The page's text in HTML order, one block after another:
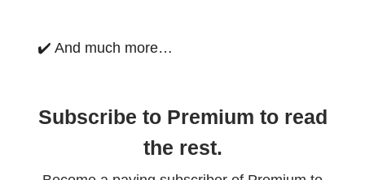
✔️ And much more…
Subscribe to Premium to read
the rest.